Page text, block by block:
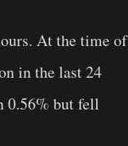
At the time of
in the last 24
0.56% but fell